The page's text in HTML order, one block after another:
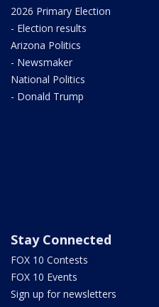
2026 Primary Election
- Election results
Arizona Politics
- Newsmaker
National Politics
- Donald Trump
Stay Connected
FOX 10 Contests
FOX 10 Events
Sign up for newsletters